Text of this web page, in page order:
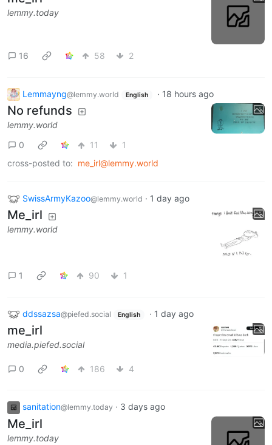
lemmy.today
16 58 2
Lemmayng@lemmy.world English · 18 hours ago
No refunds
lemmy.world
0
11
1
cross-posted to: me_irl@lemmy.world
SwissArmyKazoo@lemmy.world · 1 day ago
Me_irl
lemmy.world
1 90 1
ddssazsa@piefed.social English · 1 day ago
me_irl
media.piefed.social
0 186 4
sanitation@lemmy.today · 3 days ago
Me_irl
lemmy.today